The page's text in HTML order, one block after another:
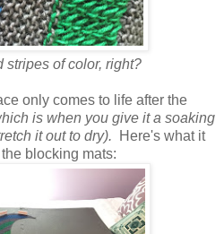
stripes of color, right?
only comes to life after the
is when you give it a soaking
it out to dry). Here's what it
blocking mats: